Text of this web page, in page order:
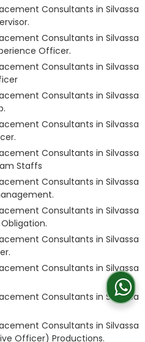
Consultants in Silvassa
Consultants in Silvassa
Officer.
Consultants in Silvassa
Consultants in Silvassa
Consultants in Silvassa
Consultants in Silvassa
Staffs
Consultants in Silvassa
Consultants in Silvassa
Consultants in Silvassa
Consultants in Silvassa
Consultants in Silvassa
Consultants in Silvassa
Officer) Productions.